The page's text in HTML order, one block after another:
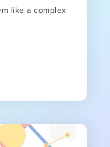
like a complex